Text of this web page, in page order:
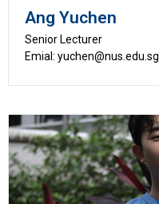
Ang Yuchen
Senior Lecturer
Emial: yuchen@nus.edu.sg